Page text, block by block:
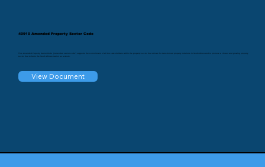
40910 Amended Property Sector Code
This Amended Property Sector Code ("amended sector code") supports the commitment of all the stakeholders within the property sector that strives for transformed property relations in South Africa and to promote a vibrant and growing property
sector that reflects the South African nation as a whole.
View Document